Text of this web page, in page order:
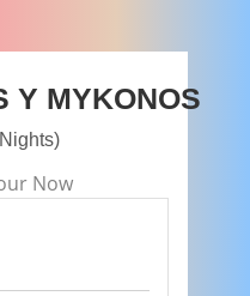
Y MYKONOS
Now